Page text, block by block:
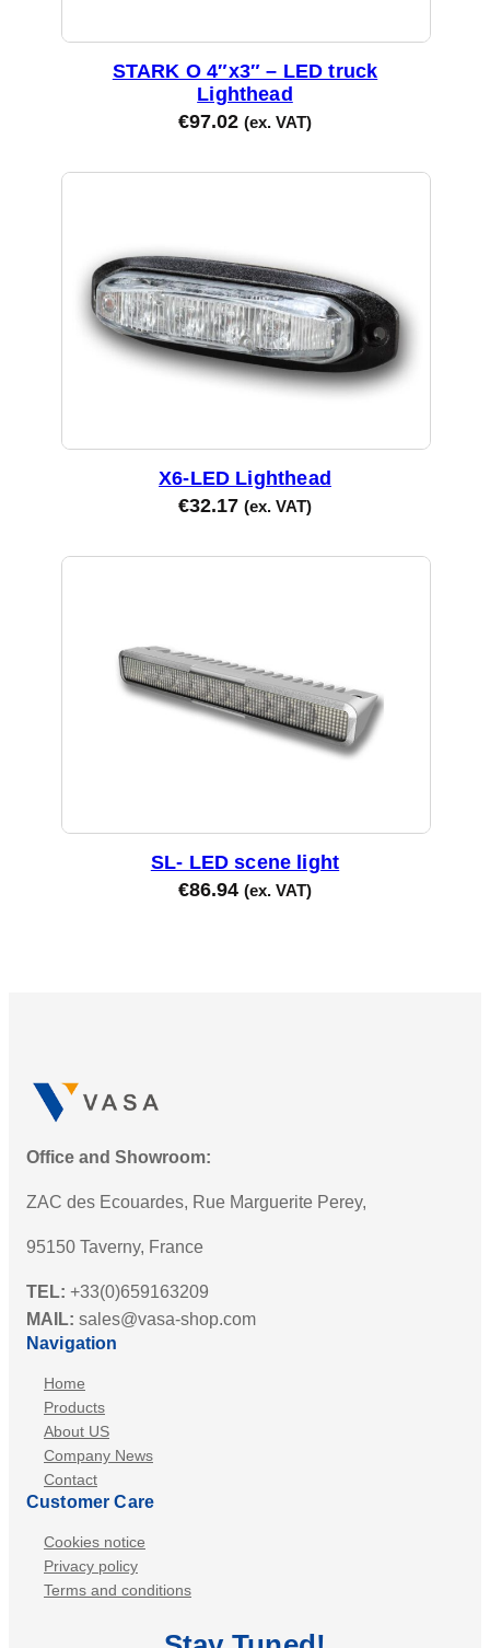
STARK O 4″x3″ – LED truck
Lighthead
€97.02 (ex. VAT)
X6-LED Lighthead
€32.17 (ex. VAT)
SL- LED scene light
€86.94 (ex. VAT)
Office and Showroom:
ZAC des Ecouardes, Rue Marguerite Perey,
95150 Taverny, France
TEL: +33(0)659163209
MAIL: sales@vasa-shop.com
Navigation
Home
Products
About US
Company News
Contact
Customer Care
Cookies notice
Privacy policy
Terms and conditions